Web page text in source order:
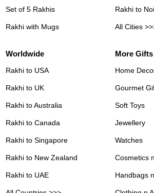
Set of 5 Rakhis
Rakhi with Mugs
Rakhi to
All Cities
Worldwide
Rakhi to USA
Rakhi to UK
Rakhi to Australia
Rakhi to Canada
Rakhi to Singapore
Rakhi to New Zealand
Rakhi to UAE
More Gifts
Home
Gourmet
Soft Toys
Jewellery
Watches
Cosmetics
Handbags